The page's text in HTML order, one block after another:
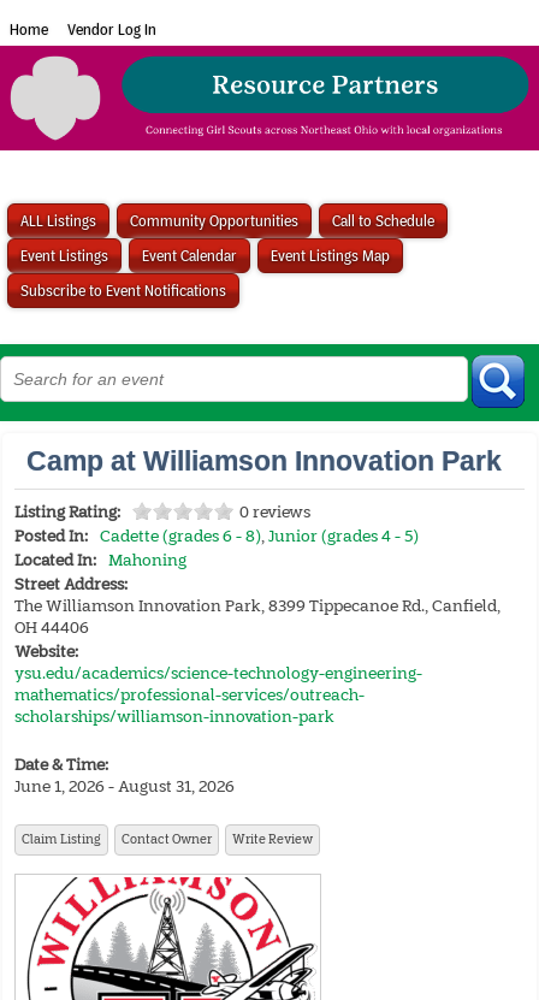
Home Vendor Log In
ALL Listings Community Opportunities
Call to Schedule
Event Listings
Event Calendar
Event Listings Map
Subscribe to Event Notifications
Camp at Williamson Innovation Park
Listing Rating:
0 reviews
Posted In:
Cadette (grades 6 - 8),Junior (grades 4 - 5)
Located In:
Mahoning
Street Address:
The Williamson Innovation Park, 8399 Tippecanoe Rd., Canfield,
OH 44406
Website:
ysu.edu/academics/science-technology-engineering-
mathematics/professional-services/outreach-
scholarships/williamson-innovation-park
Date & Time:
June 1, 2026 - August 31, 2026
Claim Listing Contact Owner Write Review